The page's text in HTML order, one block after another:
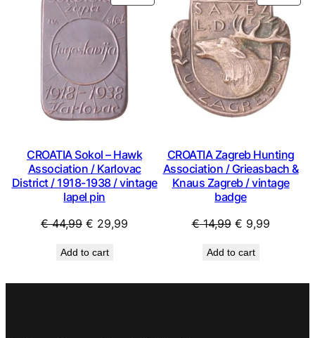
ON
CROATIA Sokol – Hawk
Association / Karlovac
District / 1918-1938 / vintage
lapel pin
€44,99 Original
was:
€ 29,99
Add to cart
ON
CROATIA Zagreb Hunting
Association / Grieasbach &
Knaus Zagreb / vintage
badge
€14,99 Original
was:
€ 9,99Current
Add to cart